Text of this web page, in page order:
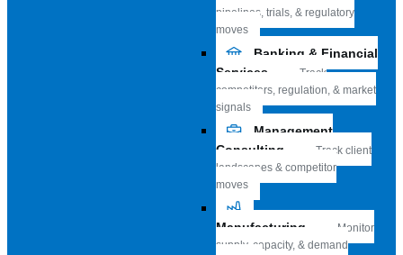
pipelines, trials, & regulatory
moves
Banking & Financial
Services
Track
competitors, regulation, & market
signals
Management
Consulting
Track client
landscapes & competitor
moves
Manufacturing
Monitor
supply, capacity, & demand